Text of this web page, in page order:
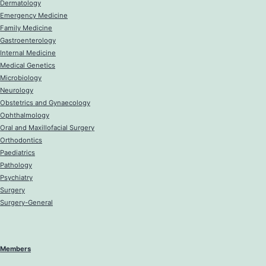
Dermatology
Emergency Medicine
Family Medicine
Gastroenterology
Internal Medicine
Medical Genetics
Microbiology
Neurology
Obstetrics and Gynaecology
Ophthalmology
Oral and Maxillofacial Surgery
Orthodontics
Paediatrics
Pathology
Psychiatry
Surgery
Surgery-General
Members